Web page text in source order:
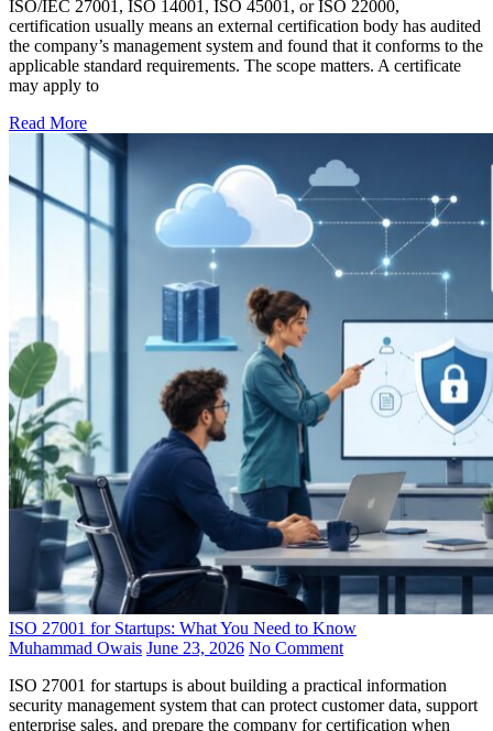
ISO/IEC 27001, ISO 14001, ISO 45001, or ISO 22000,
certification usually means an external certification body has audited
the company’s management system and found that it conforms to the
applicable standard requirements. The scope matters. A certificate
may apply to
Read More
ISO 27001 for Startups: What You Need to Know
Muhammad Owais June 23, 2026 No Comment
ISO 27001 for startups is about building a practical information
security management system that can protect customer data, support
enterprise sales, and prepare the company for certification when